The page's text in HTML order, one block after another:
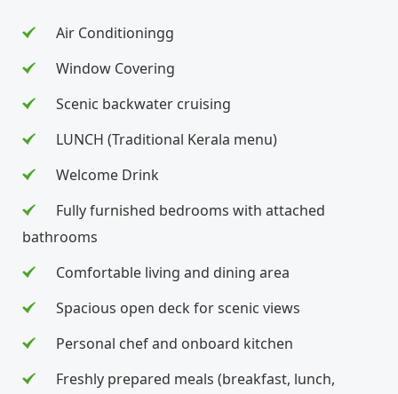
Air Conditioningg
Window Covering
Scenic backwater cruising
LUNCH (Traditional Kerala menu)
Welcome Drink
Fully furnished bedrooms with attached
bathrooms
Comfortable living and dining area
Spacious open deck for scenic views
Personal chef and onboard kitchen
Freshly prepared meals (breakfast, lunch,